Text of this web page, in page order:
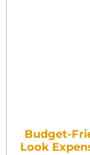
Budget-
Look